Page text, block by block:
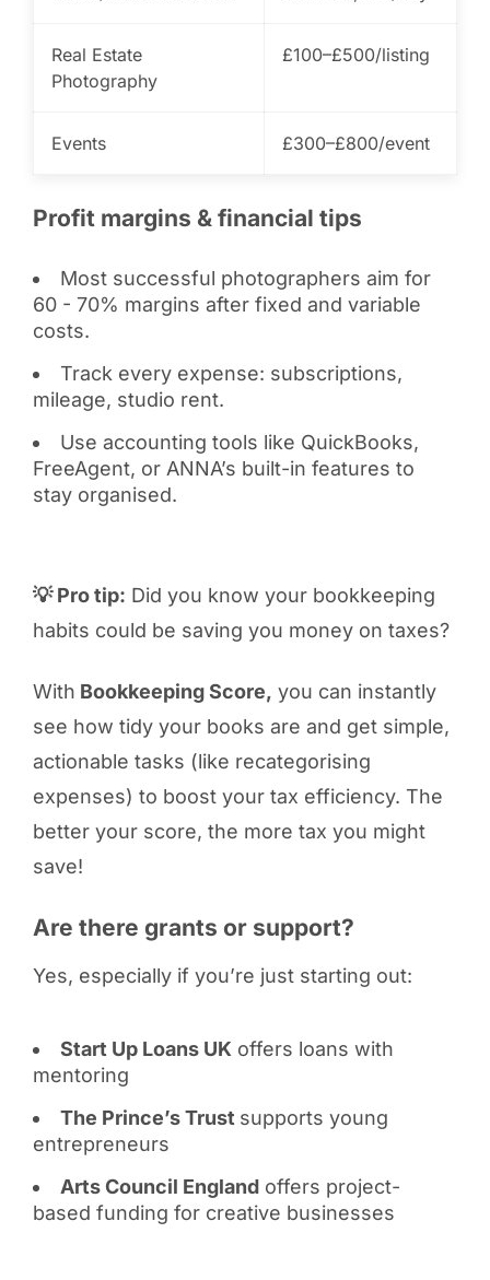
Real Estate
Photography
£100–£500/listing
Events £300–£800/event
Profit margins & financial tips
Most successful photographers aim for
60 - 70% margins after fixed and variable
costs.
Track every expense: subscriptions,
mileage, studio rent.
Use accounting tools like QuickBooks,
FreeAgent, or ANNA’s built-in features to
stay organised.
💡 Pro tip: Did you know your bookkeeping
habits could be saving you money on taxes?
With Bookkeeping Score, you can instantly
see how tidy your books are and get simple,
actionable tasks (like recategorising
expenses) to boost your tax efficiency. The
better your score, the more tax you might
save!
Are there grants or support?
Yes, especially if you’re just starting out:
Start Up Loans UK offers loans with
mentoring
The Prince’s Trust supports young
entrepreneurs
Arts Council Englandoffers project-
based funding for creative businesses